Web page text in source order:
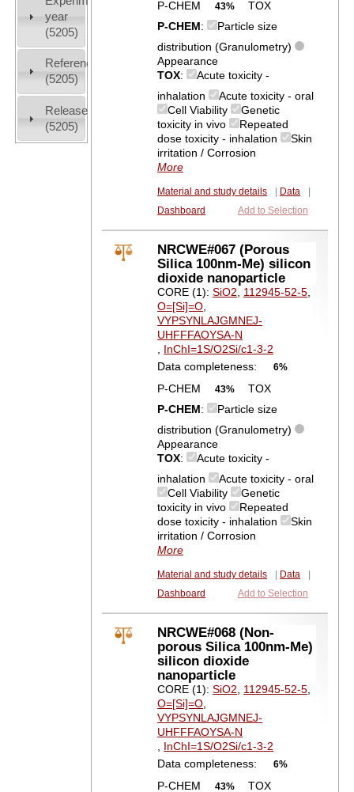
year
(5205)
References
(5205)
Release
(5205)
P-CHEM 43%
TOX
P-CHEM:
Particle size
distribution (Granulometry)
Appearance
TOX:
Acute toxicity -
inhalation
Acute toxicity - oral
Cell Viability
Genetic
toxicity in vivo
Repeated
dose toxicity - inhalation
Skin
irritation / Corrosion
More
Material and study details Data
Dashboard
Add to Selection
NRCWE#067 (Porous
Silica 100nm-Me) silicon
dioxide nanoparticle
CORE (1):SiO2, 112945-52-5,
O=[Si]=O,
VYPSYNLAJGMNEJ-
UHFFFAOYSA-N
, InChI=1S/O2Si/c1-3-2
Data completeness:
6%
P-CHEM 43%
TOX
P-CHEM:
Particle size
distribution (Granulometry)
Appearance
TOX:
Acute toxicity -
inhalation
Acute toxicity - oral
Cell Viability
Genetic
toxicity in vivo
Repeated
dose toxicity - inhalation
Skin
irritation / Corrosion
More
Material and study details Data
Dashboard
Add to Selection
NRCWE#068 (Non-
porous Silica 100nm-Me)
silicon dioxide
nanoparticle
CORE (1):SiO2, 112945-52-5,
O=[Si]=O,
VYPSYNLAJGMNEJ-
UHFFFAOYSA-N
, InChI=1S/O2Si/c1-3-2
Data completeness:
6%
P-CHEM 43% TOX